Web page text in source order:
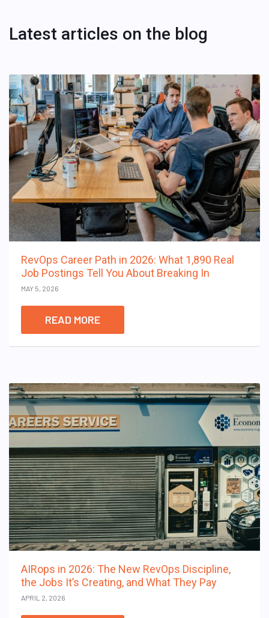
Latest articles on the blog
RevOps Career Path in 2026: What 1,890 Real
Job Postings Tell You About Breaking In
MAY 5, 2026
READ MORE
AIRops in 2026: The New RevOps Discipline,
the Jobs It’s Creating, and What They Pay
APRIL 2, 2026